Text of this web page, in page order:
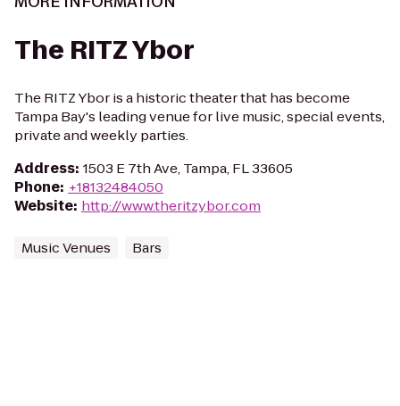
The RITZ Ybor
The RITZ Ybor is a historic theater that has become
Tampa Bay's leading venue for live music, special events,
private and weekly parties.
Address: 1503 E 7th Ave, Tampa, FL 33605
Phone: +18132484050
Website: http://www.theritzybor.com
Music Venues Bars